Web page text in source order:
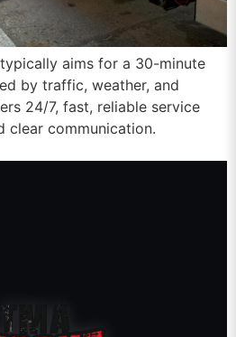
aims for a 30-minute
by traffic, weather, and
24/7, fast, reliable service
clear communication.